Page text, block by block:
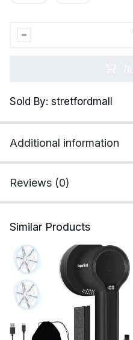
Comfortable
Mens
Organic
Cotton
Boxer
Sold By: stretfordmall
Additional information
Reviews (0)
Similar Products